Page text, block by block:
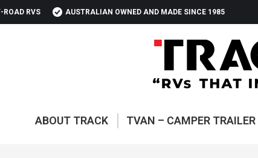
ROAD RVS AUSTRALIAN OWNED AND MADE SINCE 1985
ABOUT TRACK TVAN – CAMPER TRAILER